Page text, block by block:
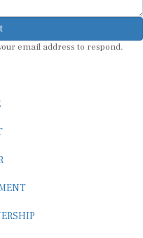
email address to respond.